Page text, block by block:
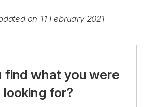
on 11 February 2021
find what you were
looking for?